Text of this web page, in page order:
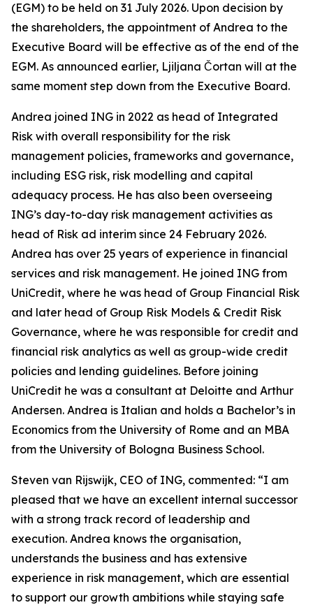
(EGM) to be held on 31 July 2026. Upon decision by
the shareholders, the appointment of Andrea to the
Executive Board will be effective as of the end of the
EGM. As announced earlier, Ljiljana Čortan will at the
same moment step down from the Executive Board.
Andrea joined ING in 2022 as head of Integrated
Risk with overall responsibility for the risk
management policies, frameworks and governance,
including ESG risk, risk modelling and capital
adequacy process. He has also been overseeing
ING’s day-to-day risk management activities as
head of Risk ad interim since 24 February 2026.
Andrea has over 25 years of experience in financial
services and risk management. He joined ING from
UniCredit, where he was head of Group Financial Risk
and later head of Group Risk Models & Credit Risk
Governance, where he was responsible for credit and
financial risk analytics as well as group-wide credit
policies and lending guidelines. Before joining
UniCredit he was a consultant at Deloitte and Arthur
Andersen. Andrea is Italian and holds a Bachelor’s in
Economics from the University of Rome and an MBA
from the University of Bologna Business School.
Steven van Rijswijk, CEO of ING, commented: “I am
pleased that we have an excellent internal successor
with a strong track record of leadership and
execution. Andrea knows the organisation,
understands the business and has extensive
experience in risk management, which are essential
to support our growth ambitions while staying safe